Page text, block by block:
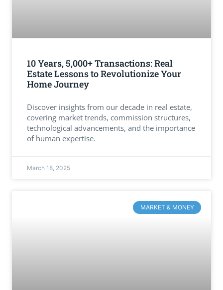
10 Years, 5,000+ Transactions: Real
Estate Lessons to Revolutionize Your
Home Journey
Discover insights from our decade in real estate,
covering market trends, commission structures,
technological advancements, and the importance
of human expertise.
March 18, 2025
MARKET & MONEY